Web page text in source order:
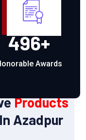
496+
Awards
Products
Azadpur